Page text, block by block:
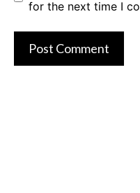
for the next time I